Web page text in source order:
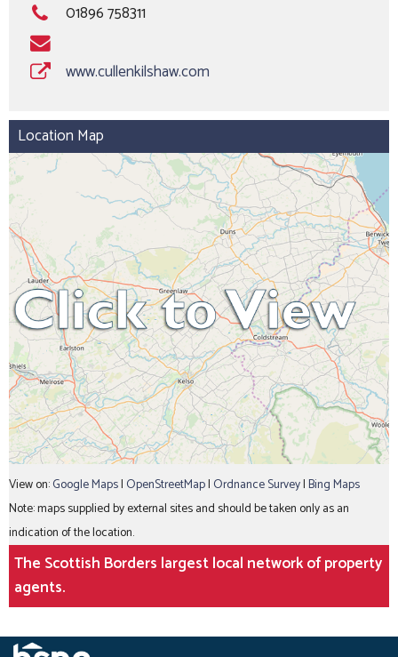
01896 758311
www.cullenkilshaw.com
Location Map
View on:Google Maps| OpenStreetMap| Ordnance Survey|Bing Maps
Note: maps supplied by external sites and should be taken only as an
indication of the location.
The Scottish Borders largest local network of property
agents.